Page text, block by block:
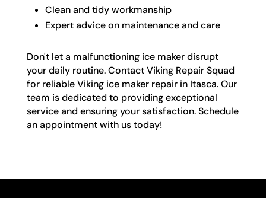
Clean and tidy workmanship
Expert advice on maintenance and care
Don't let a malfunctioning ice maker disrupt
your daily routine. Contact Viking Repair Squad
for reliable Viking ice maker repair in Itasca. Our
team is dedicated to providing exceptional
service and ensuring your satisfaction. Schedule
an appointment with us today!